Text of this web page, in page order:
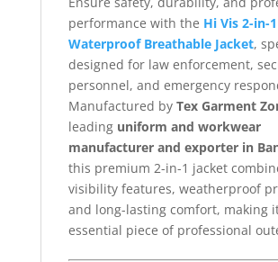
performance with the Hi Vis 2-in-
Waterproof Breathable Jacket,
designed for law enforcement,
personnel, and emergency
Manufactured by Tex Garment
leading uniform and workwear
manufacturer and exporter in
this premium 2-in-1 jacket
visibility features, weatherproof
and long-lasting comfort, making
essential piece of professional